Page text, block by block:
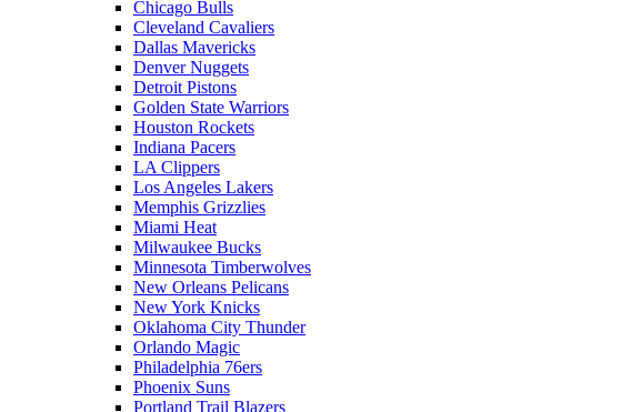
Chicago Bulls
Cleveland Cavaliers
Dallas Mavericks
Denver Nuggets
Detroit Pistons
Golden State Warriors
Houston Rockets
Indiana Pacers
LA Clippers
Los Angeles Lakers
Memphis Grizzlies
Miami Heat
Milwaukee Bucks
Minnesota Timberwolves
New Orleans Pelicans
New York Knicks
Oklahoma City Thunder
Orlando Magic
Philadelphia 76ers
Phoenix Suns
Portland Trail Blazers